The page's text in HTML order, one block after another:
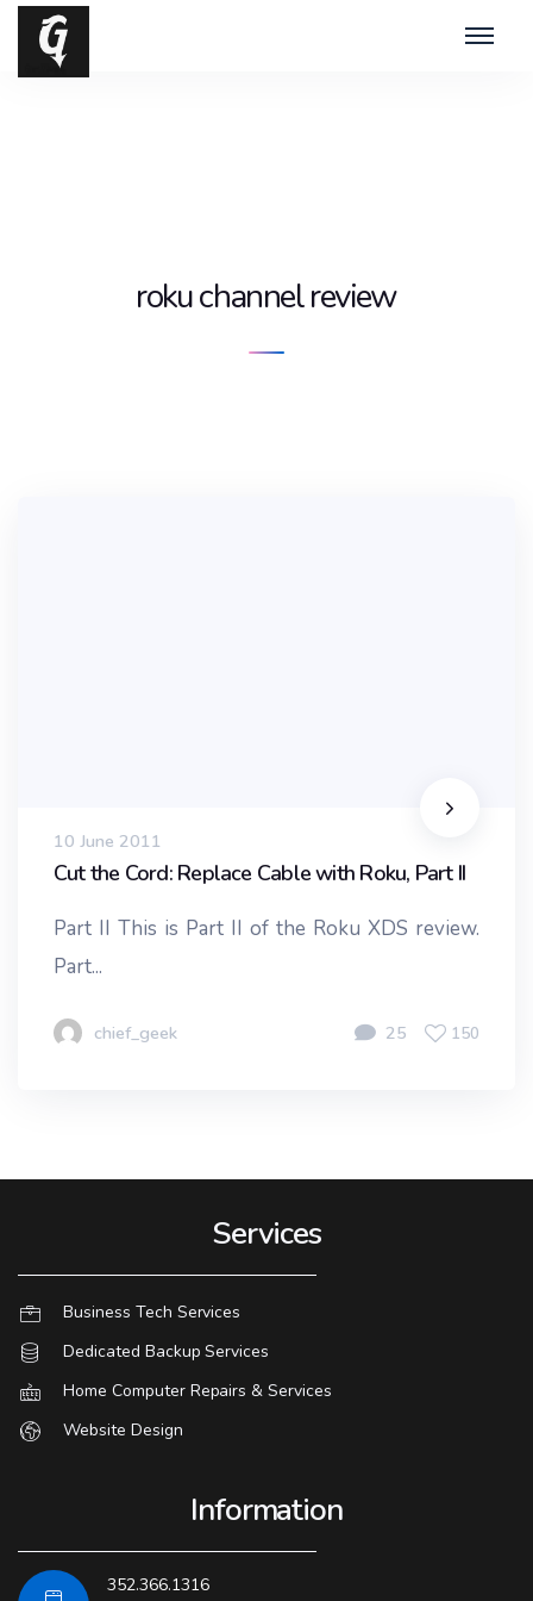
roku channel review
10 June 2011
Cut the Cord: Replace Cable with Roku, Part II
Part II This is Part II of the Roku XDS review.
Part...
chief_geek 25 150
Services
Business Tech Services
Dedicated Backup Services
Home Computer Repairs & Services
Website Design
Information
352.366.1316